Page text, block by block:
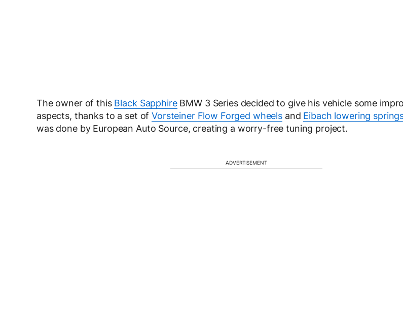
The owner of this Black SapphireBMW 3 Series decided to give his vehicle some
aspects, thanks to a set ofVorsteiner Flow Forged wheels and Eibach lowering
was done by European Auto Source, creating a worry-free tuning project.
ADVERTISEMENT